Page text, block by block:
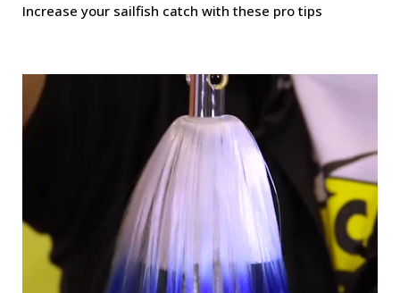
Increase your sailfish catch with these pro tips